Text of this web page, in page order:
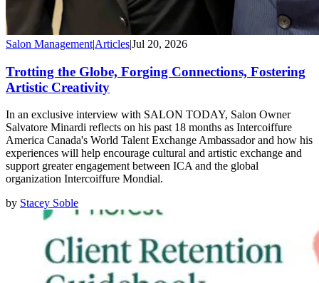
Salon Management|Articles|Jul 20, 2026
Trotting the Globe, Forging Connections, Fostering
Artistic Creativity
In an exclusive interview with SALON TODAY, Salon Owner
Salvatore Minardi reflects on his past 18 months as Intercoiffure
America Canada's World Talent Exchange Ambassador and how his
experiences will help encourage cultural and artistic exchange and
support greater engagement between ICA and the global
organization Intercoiffure Mondial.
by Stacey Soble